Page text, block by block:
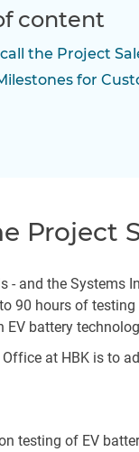
content
the Project
for
Project
- and the
90 hours of
battery
at HBK is to
testing of EV